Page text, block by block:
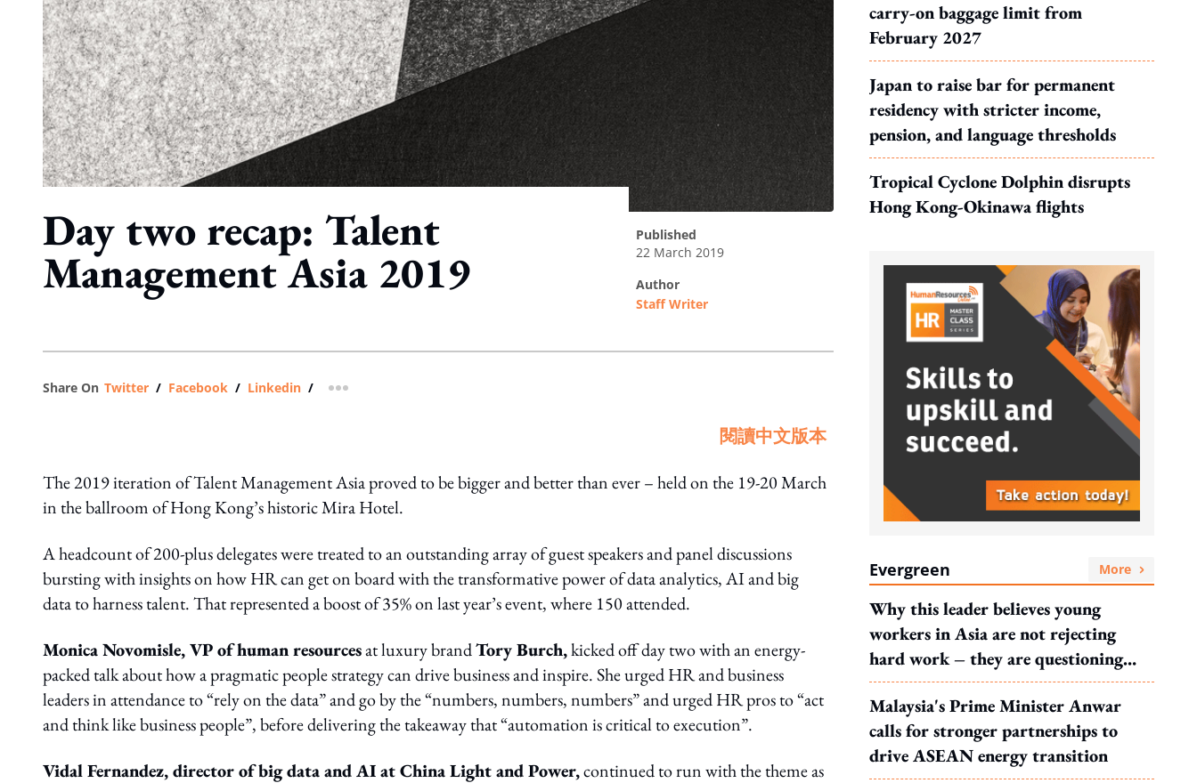
Day two recap: Talent
Management Asia 2019
published
22 March 2019
author
Staff Writer
Share On Twitter / Facebook / Linkedin / more sharing option
閱讀中文版本
The 2019 iteration of Talent Management Asia proved to be bigger and better than ever – held on the 19-20 March
in the ballroom of Hong Kong’s historic Mira Hotel.
A headcount of 200-plus delegates were treated to an outstanding array of guest speakers and panel discussions
bursting with insights on how HR can get on board with the transformative power of data analytics, AI and big
data to harness talent. That represented a boost of 35% on last year’s event, where 150 attended.
Monica Novomisle, VP of human resourcesat luxury brandTory Burch,kicked off day two with an energy-
packed talk about how a pragmatic people strategy can drive business and inspire. She urged HR and business
leaders in attendance to “rely on the data” and go by the “numbers, numbers, numbers” and urged HR pros to “act
and think like business people”, before delivering the takeaway that “automation is critical to execution”.
Vidal Fernandez, director of big data and AI at China Light and Power,continued to run with the theme as
carry-on baggage limit from
February 2027
Japan to raise bar for permanent
residency with stricter income,
pension, and language thresholds
Tropical Cyclone Dolphin disrupts
Hong Kong-Okinawa flights
Evergreen More
Why this leader believes young
workers in Asia are not rejecting
hard work – they are questioning
what it leads to
Malaysia's Prime Minister Anwar
calls for stronger partnerships to
drive ASEAN energy transition